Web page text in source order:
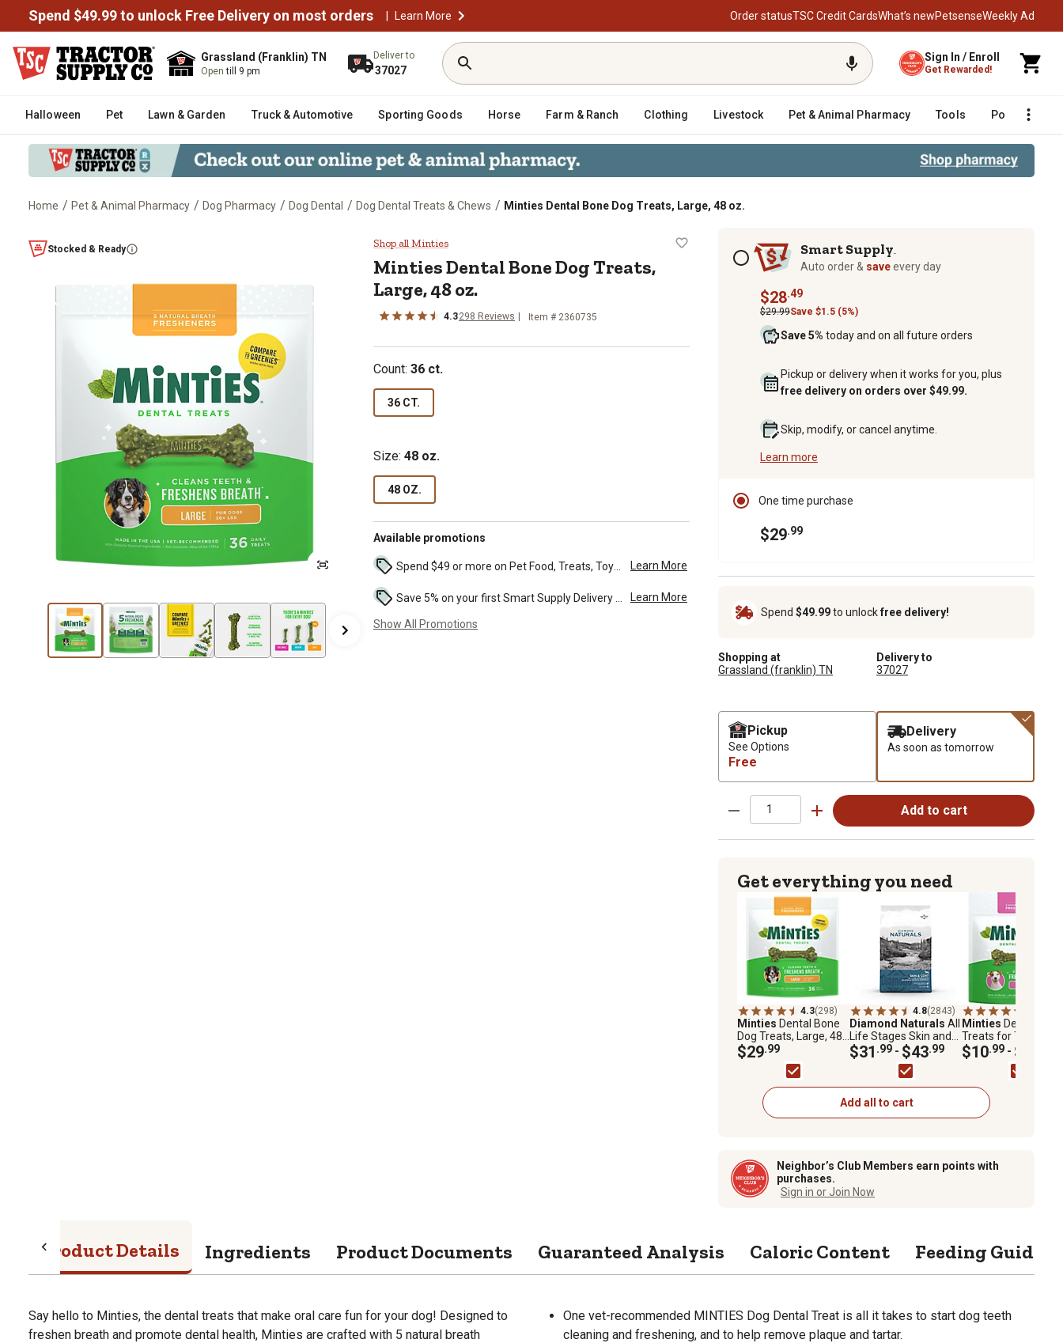
Spend $49.99 to unlock Free Delivery on most orders | Learn More Order statusTSC Credit CardsWhat’s newPetsenseWeekly Ad
Grassland (Franklin) TN
Opentill 9 pm
Deliver to
37027
Sign In / Enroll
Get Rewarded!
Halloween Pet Lawn & Garden Truck & Automotive Sporting Goods Horse Farm & Ranch Clothing Livestock Pet & Animal Pharmacy Tools Poultry
Home / Pet & Animal Pharmacy / Dog Pharmacy / Dog Dental / Dog Dental Treats & Chews / Minties Dental Bone Dog Treats, Large, 48 oz.
Minties Dental Bone Dog Treats, Large, 48 oz.
Stocked & Ready Shop all Minties
Minties Dental Bone Dog Treats,
Large, 48 oz.
4.3298 Reviews Item # 2360735
Count: 36 ct.
36 CT.
Size: 48 oz.
48 OZ.
Available promotions
Learn More
Learn More
Show All Promotions
Subscription optionsSmart Supply
Auto order & saveevery day
$28.49
$29.99Save $1.5 (5%)
Save 5% today and on all future orders
Pickup or delivery when it works for you, plus
free delivery on orders over $49.99.
Skip, modify, or cancel anytime.
Learn more
One time purchase
$29.99
Spend $49.99to unlockfree delivery!
Shopping at
Grassland (franklin) TN
Delivery to
37027
Pickup
See Options
Free
Delivery
As soon as tomorrow
Add to cart
Get everything you need
4.3(298)
Minties Dental Bone
Dog Treats, Large, 48
oz.
$29.99
4.8(2843)
Diamond Naturals All
Life Stages Skin and
Coat Salmon and
Potato Formula Dry
$31 .99 - $43.99
Minties Dental Dog
Treats for Tiny/
Dogs 5-39 lb.
$10.99 - $18
Add all to cart
Neighbor’s Club Members earn points with
purchases.
Sign in or Join Now
Product Details Ingredients Product Documents Guaranteed Analysis Caloric Content Feeding Guide
Say hello to Minties, the dental treats that make oral care fun for your dog! Designed to
freshen breath and promote dental health, Minties are crafted with 5 natural breath
One vet-recommended MINTIES Dog Dental Treat is all it takes to start dog teeth
cleaning and freshening, and to help remove plaque and tartar.